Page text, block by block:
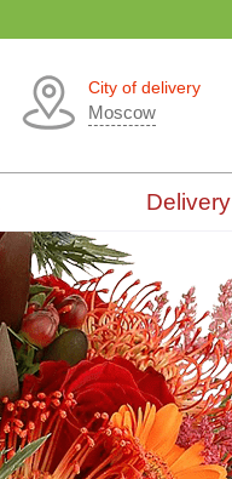
City of delivery
Moscow
Delivery